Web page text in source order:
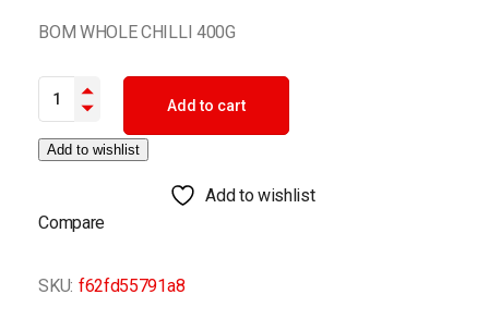
BOM WHOLE CHILLI 400G
BOM WHOLE CHILLI 400G quantity
Add to cart
Add to wishlist
Add to wishlist
Compare
SKU: f62fd55791a8